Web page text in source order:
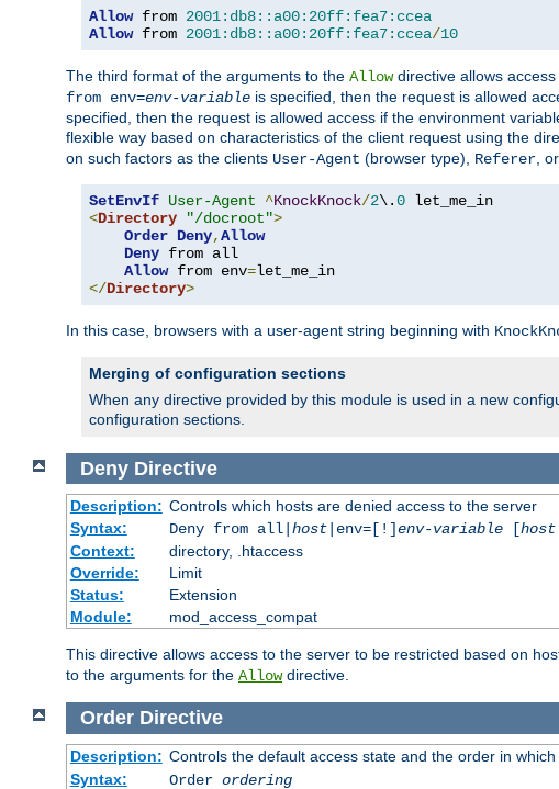
Allow from 2001:db8::a00:20ff:fea7:ccea
Allow from 2001:db8::a00:20ff:fea7:ccea/10
The third format of the arguments to the Allowdirective allows
from env=env-variable is specified, then the request is allowed
specified, then the request is allowed access if the environment
flexible way based on characteristics of the client request using the
on such factors as the clients User-Agent (browser type), Referer ,
SetEnvIf User-Agent ^KnockKnock/2\.0
<Directory "/docroot">
Order Deny,Allow
Deny from all
Allow from env=
</Directory>
In this case, browsers with a user-agent string beginning with
Merging of configuration sections
When any directive provided by this module is used in a new
configuration sections.
Deny Directive
Description: Controls which hosts are denied access to the server
Syntax:
Deny from all| host|env=[!]env-variable[host
Context:
directory, .htaccess
Override:
Limit
Status:
Extension
Module:
mod_access_compat
This directive allows access to the server to be restricted based on
to the arguments for the Allowdirective.
Order Directive
Description: Controls the default access state and the order in which
Syntax:
Order ordering